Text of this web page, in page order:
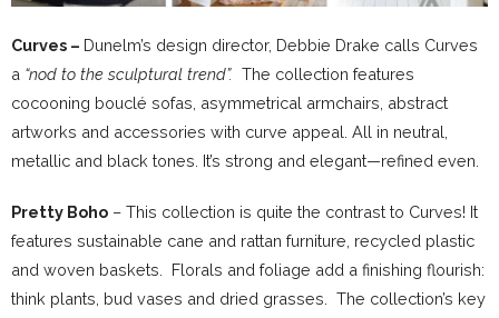
Curves – Dunelm’s design director, Debbie Drake calls Curves
a “nod to the sculptural trend”. The collection features
cocooning bouclé sofas, asymmetrical armchairs, abstract
artworks and accessories with curve appeal. All in neutral,
metallic and black tones. It’s strong and elegant—refined even.
Pretty Boho – This collection is quite the contrast to Curves! It
features sustainable cane and rattan furniture, recycled plastic
and woven baskets. Florals and foliage add a finishing flourish:
think plants, bud vases and dried grasses. The collection’s key